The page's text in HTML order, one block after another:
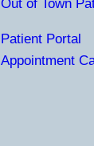
Out of Town
Patient Portal
Appointment